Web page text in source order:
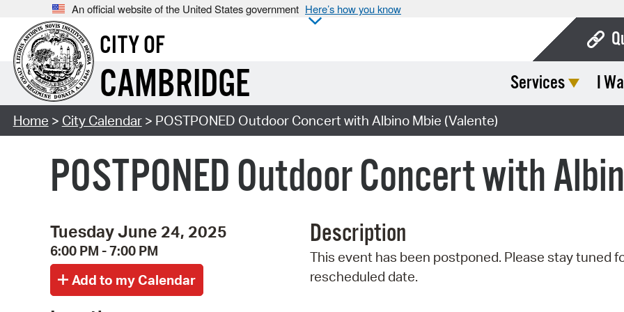
An official website of the United States government Here’s how you know
CITY OF
CAMBRIDGE Services I
Home > City Calendar> POSTPONED Outdoor Concert with Albino Mbie (Valente)
POSTPONED Outdoor Concert with
Tuesday June 24, 2025
6:00 PM - 7:00 PM
Description
This event has been postponed. Please stay tuned
rescheduled date.